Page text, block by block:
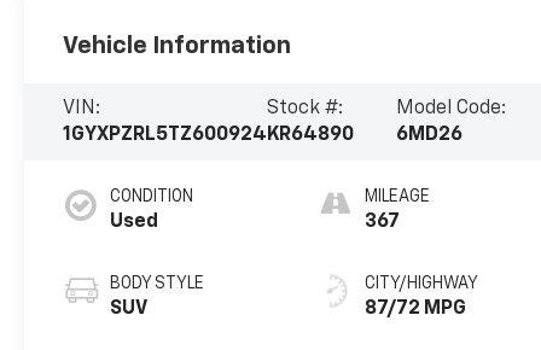
Vehicle Information
VIN:
1GYXPZRL5TZ600924
Stock #:
KR64890
Model Code:
6MD26
CONDITION
Used
BODY STYLE
SUV
MILEAGE
367
CITY/HIGHWAY
87/72 MPG